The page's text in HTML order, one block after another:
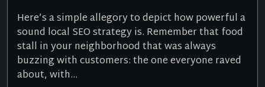
Here’s a simple allegory to depict how powerful a
sound local SEO strategy is. Remember that food
stall in your neighborhood that was always
buzzing with customers: the one everyone raved
about, with...